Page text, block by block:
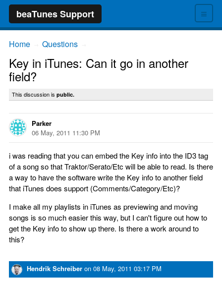
≡
beaTunes Support
Home Questions
Key in iTunes: Can it go in another
field?
This discussion is public.
Parker
06 May, 2011 11:30 PM
i was reading that you can embed the Key info into the ID3 tag
of a song so that Traktor/Serato/Etc will be able to read. Is there
a way to have the software write the Key info to another field
that iTunes does support (Comments/Category/Etc)?
I make all my playlists in iTunes as previewing and moving
songs is so much easier this way, but I can't figure out how to
get the Key info to show up there. Is there a work around to
this?
Hendrik Schreiber on 08 May, 2011 03:17 PM